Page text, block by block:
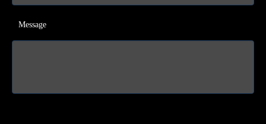
Message